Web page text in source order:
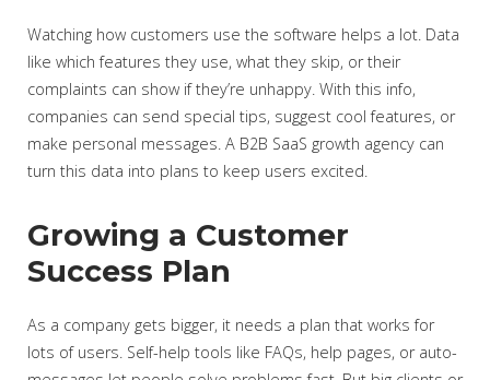
Watching how customers use the software helps a lot. Data
like which features they use, what they skip, or their
complaints can show if they’re unhappy. With this info,
companies can send special tips, suggest cool features, or
make personal messages. A B2B SaaS growth agency can
turn this data into plans to keep users excited.
Growing a Customer
Success Plan
As a company gets bigger, it needs a plan that works for
lots of users. Self-help tools like FAQs, help pages, or auto-